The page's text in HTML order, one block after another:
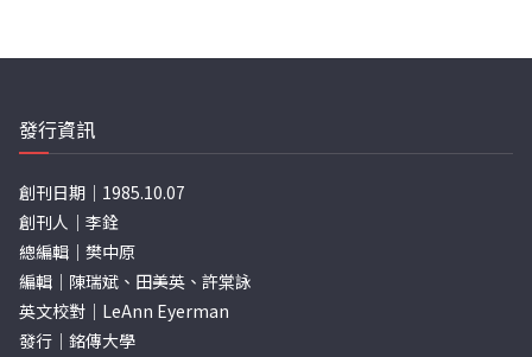
發行資訊
創刊日期｜1985.10.07
創刊人｜李銓
總編輯｜樊中原
編輯｜陳瑞斌、田美英、許棠詠
英文校對｜LeAnn Eyerman
發行｜銘傳大學